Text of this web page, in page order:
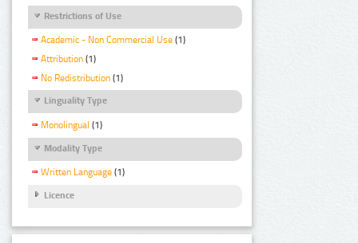
Restrictions of Use
Academic - Non Commercial Use (1)
Attribution (1)
No Redistribution (1)
Linguality Type
Monolingual (1)
Modality Type
Written Language (1)
Licence